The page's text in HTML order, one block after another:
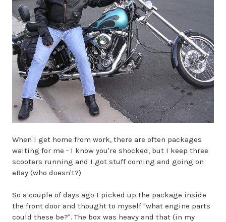
When I get home from work, there are often packages
waiting for me - I know you're shocked, but I keep three
scooters running and I got stuff coming and going on
eBay (who doesn't?)
So a couple of days ago I picked up the package inside
the front door and thought to myself "what engine parts
could these be?". The box was heavy and that (in my